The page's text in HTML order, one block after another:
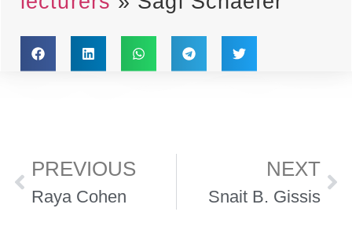
PREVIOUS
Raya Cohen
NEXT
Snait B. Gissis